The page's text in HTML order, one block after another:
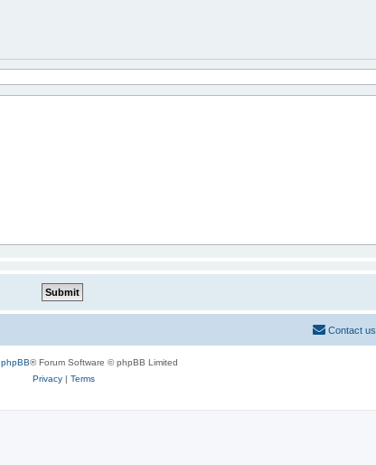
Contact us
phpBB® Forum Software © phpBB Limited
Privacy| Terms